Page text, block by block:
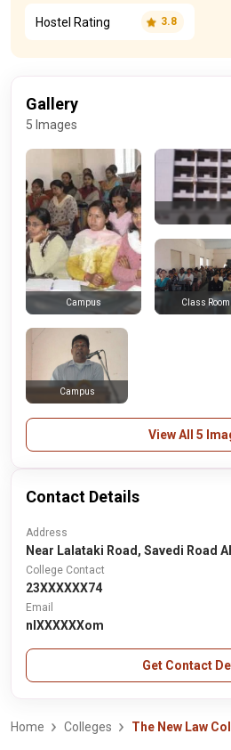
Hostel Rating 3.8
Gallery
5 Images
Campus Class Room
Campus
View All 5
Contact Details
Address
Near Lalataki Road, Savedi Road
College Contact
23XXXXXX74
Email
nlXXXXXXom
Get Contact
Home Colleges The New Law